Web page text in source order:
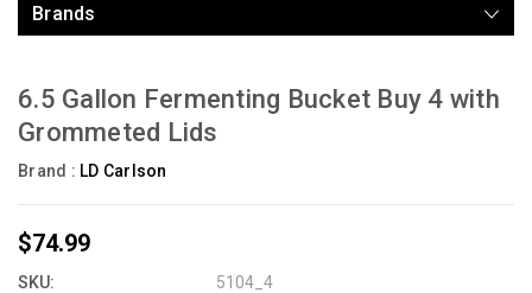
Brands
6.5 Gallon Fermenting Bucket Buy 4 with
Grommeted Lids
Brand : LD Carlson
$74.99
SKU: 5104_4